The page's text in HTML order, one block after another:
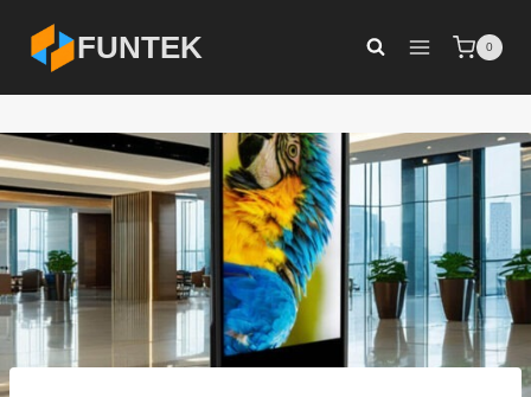
content
FUNTEK 0